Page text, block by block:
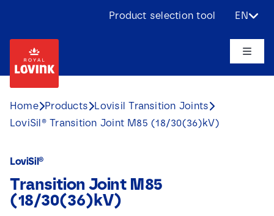
content
Product selection tool EN
Toggle
Products
Applications
Challenges
Home Products
Lovisil Transition Joints
LoviSil® Transition Joint M85 (18/30(36)kV)
LoviSil®
Transition Joint M85
(18/30(36)kV)